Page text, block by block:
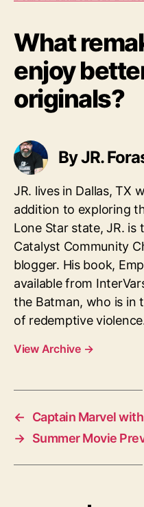
What
enjoy
originals?
By JR.
JR. lives in Dallas, TX
addition to exploring
Lone Star state, JR.
Catalyst Community
blogger. His book,
available from
the Batman, who is in
of redemptive
View Archive →
←
Captain Marvel
→ Summer Movie